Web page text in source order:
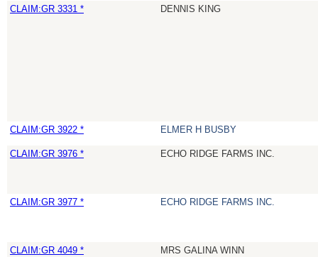
CLAIM:GR 3331 * DENNIS KING
CLAIM:GR 3922 * ELMER H BUSBY
CLAIM:GR 3976 * ECHO RIDGE FARMS INC.
CLAIM:GR 3977 * ECHO RIDGE FARMS INC.
CLAIM:GR 4049 * MRS GALINA WINN